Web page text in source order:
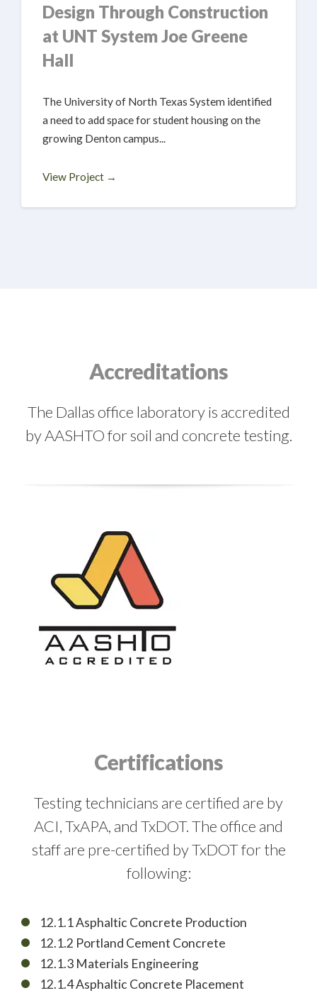
Design Through Construction
at UNT System Joe Greene
Hall
The University of North Texas System identified
a need to add space for student housing on the
growing Denton campus...
View Project →
Accreditations
The Dallas office laboratory is accredited
by AASHTO for soil and concrete testing.
Certifications
Testing technicians are certified are by
ACI, TxAPA, and TxDOT. The office and
staff are pre-certified by TxDOT for the
following:
12.1.1 Asphaltic Concrete Production
12.1.2 Portland Cement Concrete
12.1.3 Materials Engineering
12.1.4 Asphaltic Concrete Placement